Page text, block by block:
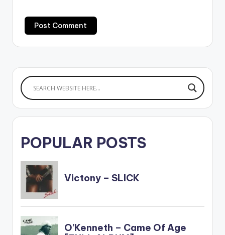
POPULAR POSTS